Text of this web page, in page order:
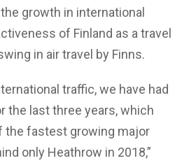
growth in international
of Finland as a travel
in air travel by Finns.
traffic, we have had
the last three years, which
the fastest growing major
only Heathrow in 2018,”